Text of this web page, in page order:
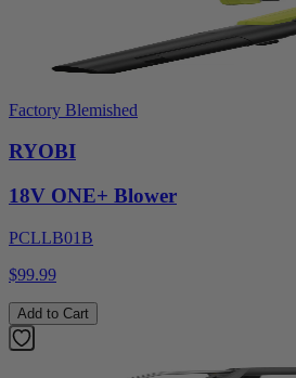
Factory Blemished
RYOBI
18V ONE+ Blower
PCLLB01B
$99.99
Add to Cart